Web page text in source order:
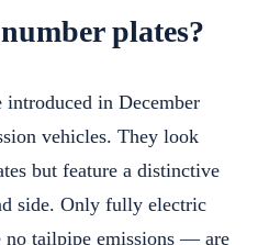
plates?
introduced in December
vehicles. They look
but feature a distinctive
side. Only fully electric
tailpipe emissions — are